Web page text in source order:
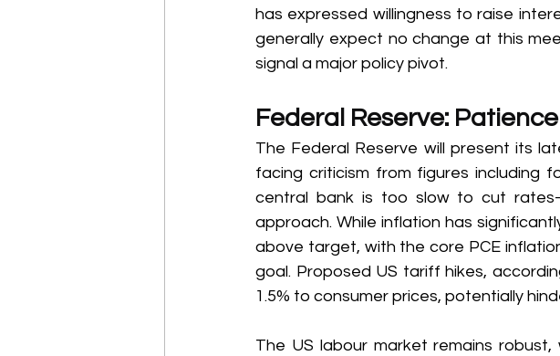
has expressed willingness to raise
generally expect no change at this
signal a major policy pivot.
Federal Reserve:
The Federal Reserve will present its
facing criticism from figures including
central bank is too slow to cut
approach. While inflation has
above target, with the core PCE
goal. Proposed US tariff hikes,
1.5% to consumer prices, potentially
The US labour market remains